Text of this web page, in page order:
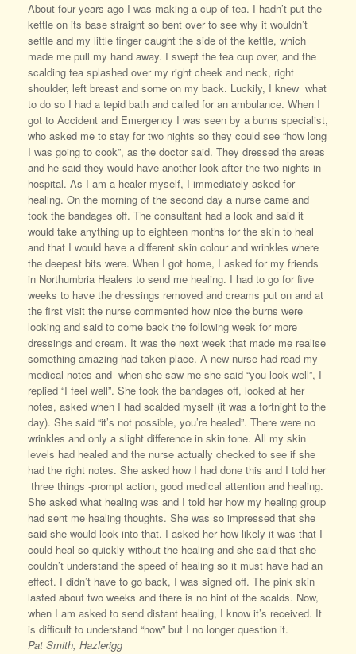
About four years ago I was making a cup of tea. I hadn’t put the
kettle on its base straight so bent over to see why it wouldn’t
settle and my little finger caught the side of the kettle, which
made me pull my hand away. I swept the tea cup over, and the
scalding tea splashed over my right cheek and neck, right
shoulder, left breast and some on my back. Luckily, I knew what
to do so I had a tepid bath and called for an ambulance. When I
got to Accident and Emergency I was seen by a burns specialist,
who asked me to stay for two nights so they could see “how long
I was going to cook”, as the doctor said. They dressed the areas
and he said they would have another look after the two nights in
hospital. As I am a healer myself, I immediately asked for
healing. On the morning of the second day a nurse came and
took the bandages off. The consultant had a look and said it
would take anything up to eighteen months for the skin to heal
and that I would have a different skin colour and wrinkles where
the deepest bits were. When I got home, I asked for my friends
in Northumbria Healers to send me healing. I had to go for five
weeks to have the dressings removed and creams put on and at
the first visit the nurse commented how nice the burns were
looking and said to come back the following week for more
dressings and cream. It was the next week that made me realise
something amazing had taken place. A new nurse had read my
medical notes and when she saw me she said “you look well”, I
replied “I feel well”. She took the bandages off, looked at her
notes, asked when I had scalded myself (it was a fortnight to the
day). She said “it’s not possible, you’re healed”. There were no
wrinkles and only a slight difference in skin tone. All my skin
levels had healed and the nurse actually checked to see if she
had the right notes. She asked how I had done this and I told her
three things -prompt action, good medical attention and healing.
She asked what healing was and I told her how my healing group
had sent me healing thoughts. She was so impressed that she
said she would look into that. I asked her how likely it was that I
could heal so quickly without the healing and she said that she
couldn’t understand the speed of healing so it must have had an
effect. I didn’t have to go back, I was signed off. The pink skin
lasted about two weeks and there is no hint of the scalds. Now,
when I am asked to send distant healing, I know it’s received. It
is difficult to understand “how” but I no longer question it.
Pat Smith, Hazlerigg